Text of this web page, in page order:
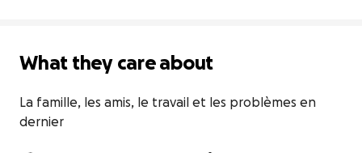
What they care about
La famille, les amis, le travail et les problèmes en
dernier